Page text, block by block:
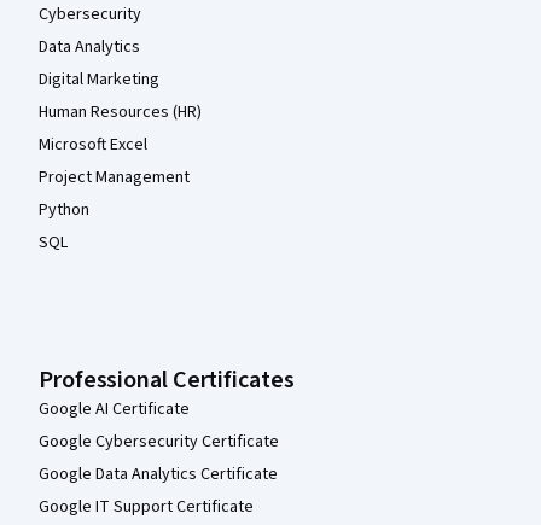
Cybersecurity
Data Analytics
Digital Marketing
Human Resources (HR)
Microsoft Excel
Project Management
Python
SQL
Professional Certificates
Google AI Certificate
Google Cybersecurity Certificate
Google Data Analytics Certificate
Google IT Support Certificate